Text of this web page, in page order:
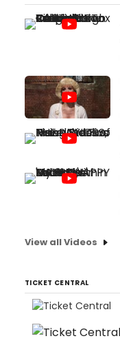
View all Videos
TICKET CENTRAL